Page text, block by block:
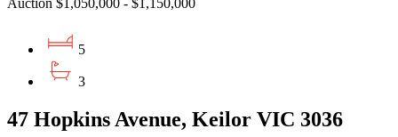
Auction $1,050,000 - $1,150,000
5
3
47 Hopkins Avenue, Keilor VIC 3036